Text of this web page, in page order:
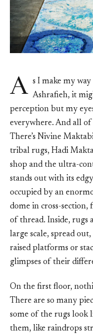
A s I make my
Ashrafieh, it
perception but my
everywhere. And all
There’s Nivine
tribal rugs, Hadi
shop and the ultra-
stands out with its
occupied by an
dome in cross-
of thread. Inside, rugs
large scale, spread
raised platforms or
glimpses of their
On the first floor,
There are so many
some of the rugs look
them, like raindrops